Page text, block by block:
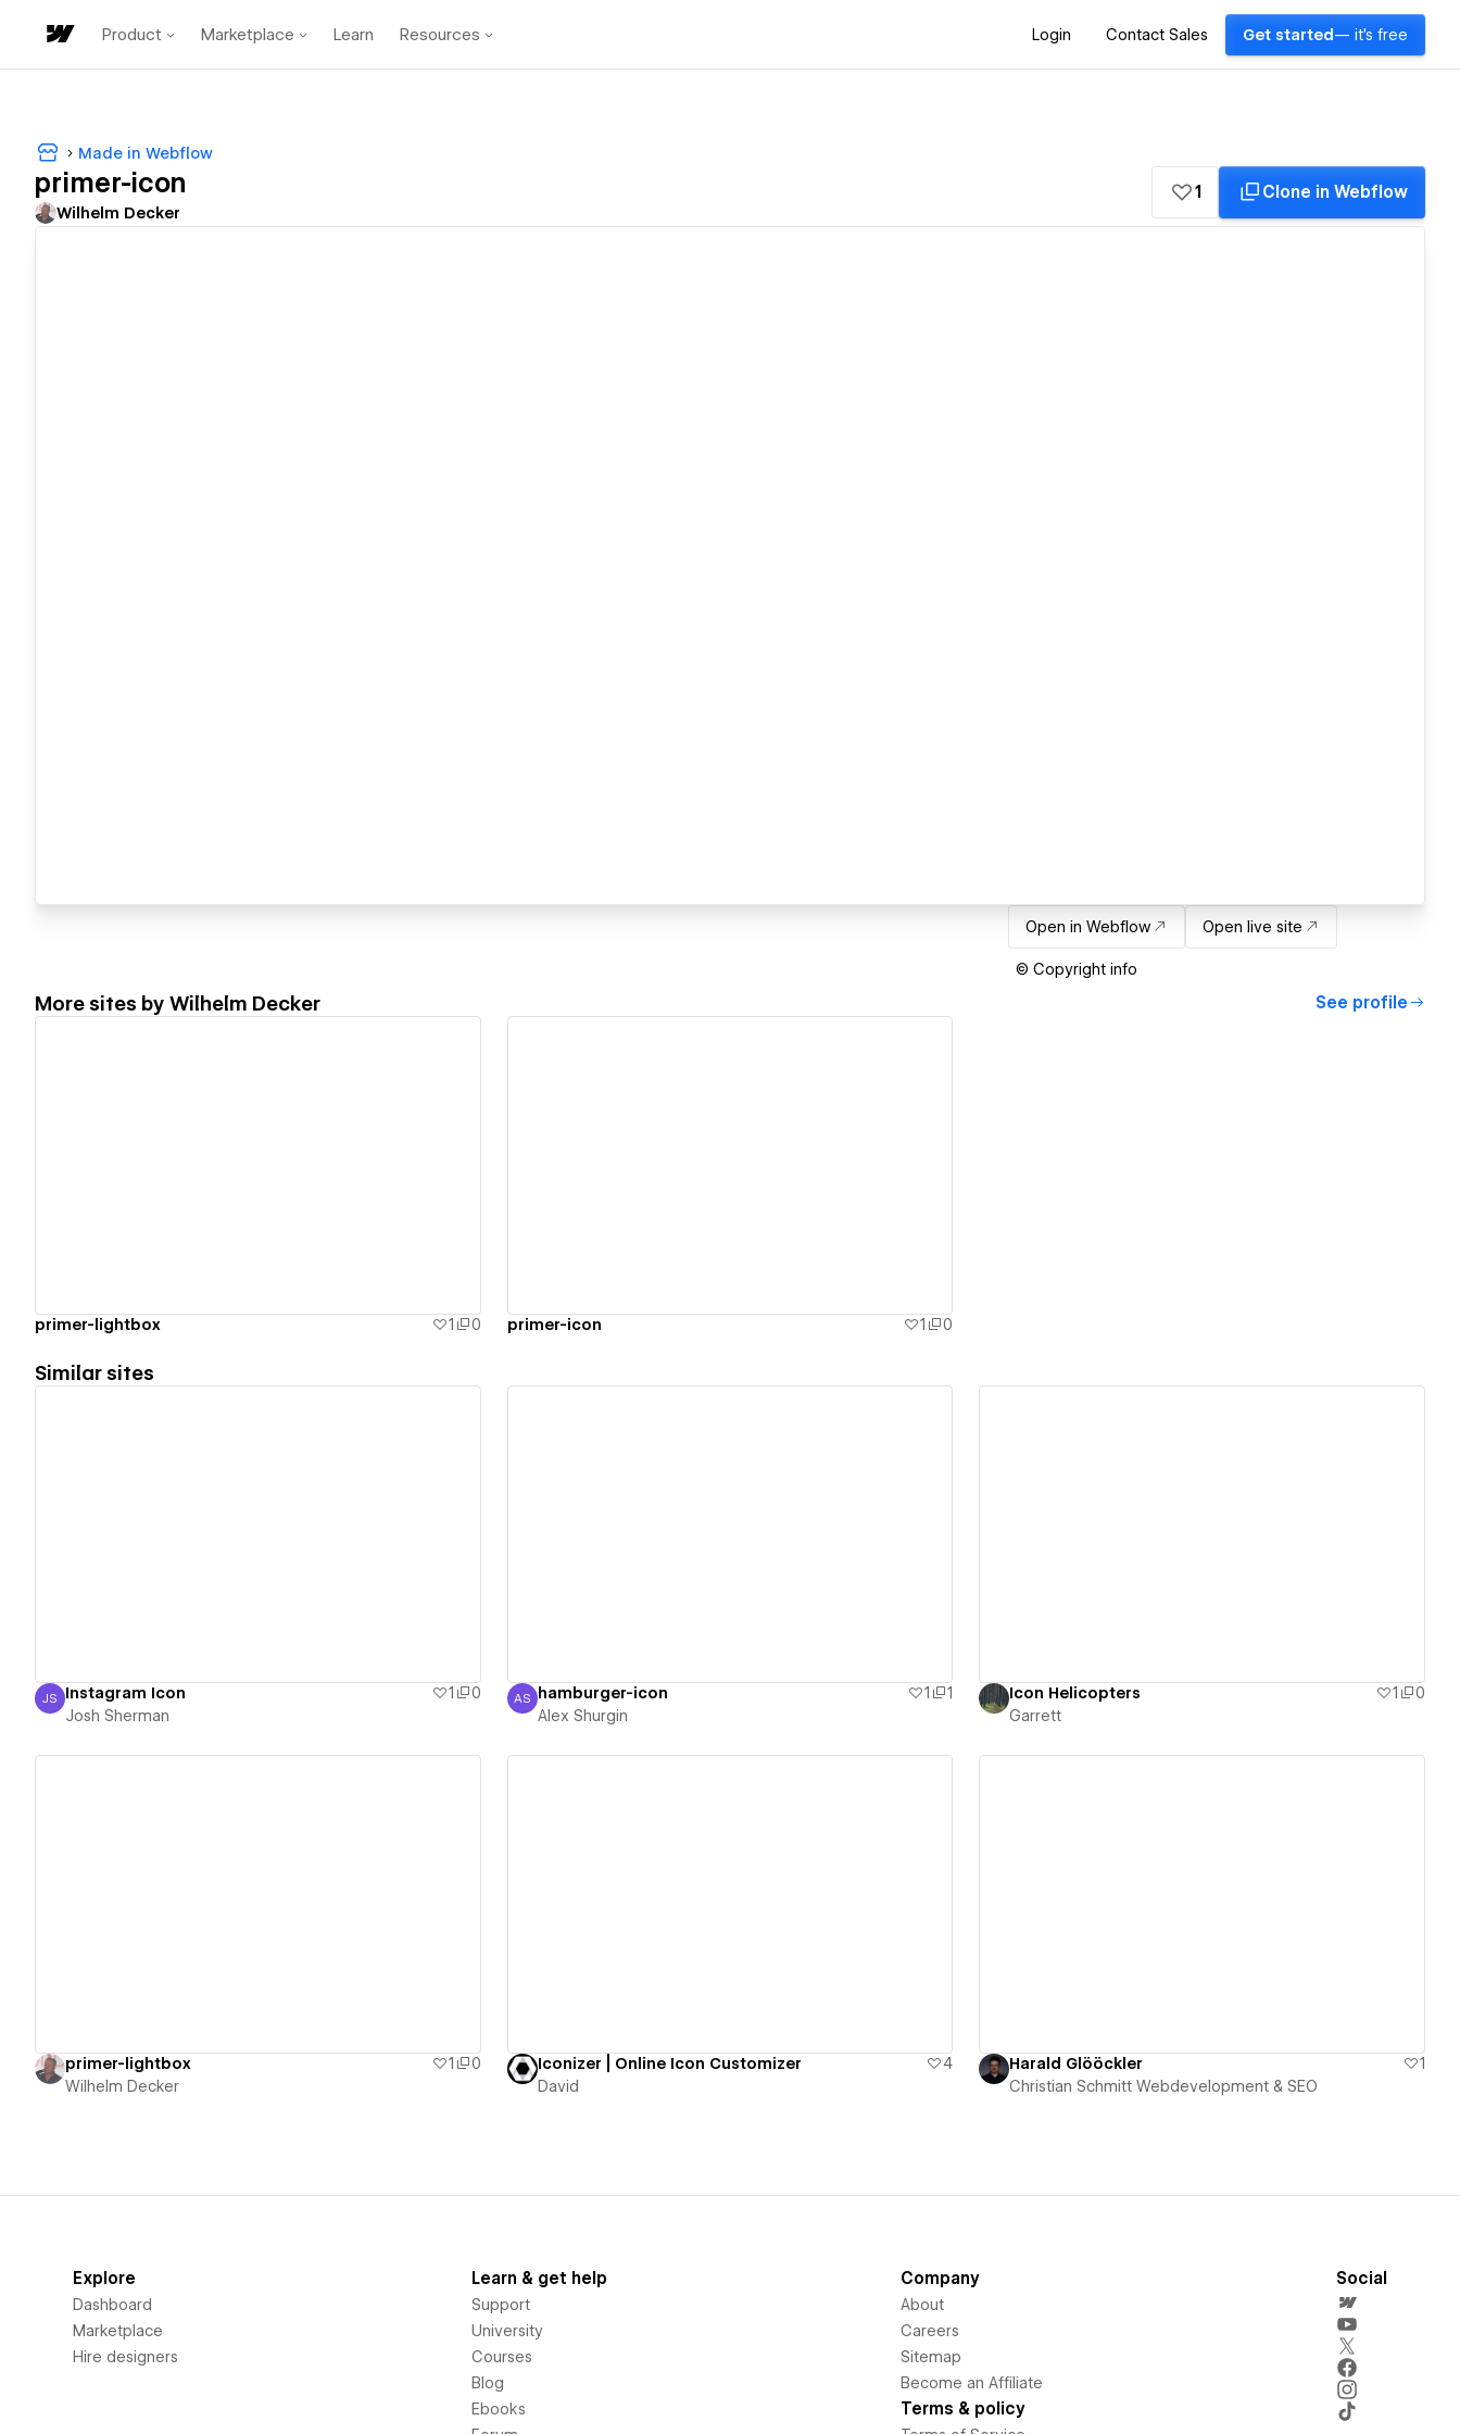
Product Marketplace Learn Resources Login Contact Sales Get started — it's free
Made in Webflow
primer-icon
Wilhelm Decker
1 Clone in Webflow
Open in Webflow Open live site
© Copyright info
More sites by Wilhelm Decker See profile
primer-lightbox 1 0 primer-icon 1 0
Similar sites
Josh Sherman
JS Instagram Icon 1
0
Josh Sherman
Alex Shurgin
AS hamburger-icon 1
1
Alex Shurgin
Icon Helicopters 1
0
Garrett
primer-lightbox 1
0
Wilhelm Decker
Iconizer | Online Icon Customizer
4
David
Harald Glööckler
1
Christian Schmitt Webdevelopment & SEO
Explore
Dashboard
Marketplace
Hire designers
Learn & get help
Support
University
Courses
Blog
Ebooks
Company
About
Careers
Sitemap
Become an Affiliate
Terms & policy
Social